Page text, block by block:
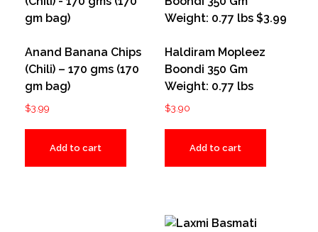
Anand Banana Chips
(Chili) – 170 gms (170
gm bag)
$3.99
Add to cart
Haldiram Mopleez
Boondi 350 Gm
Weight: 0.77 lbs
$3.90
Add to cart